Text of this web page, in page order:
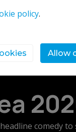
comedy
policy.
Allow